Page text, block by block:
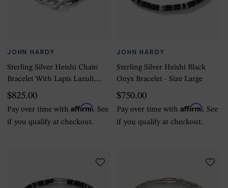
JOHN HARDY
Sterling Silver Heishi Chain
Bracelet With Lapis Lazuli,
4mm - Size Large
$825.00
Pay over time with Affirm. See
if you qualify at checkout.
JOHN HARDY
Sterling Silver Heishi Black
Onyx Bracelet - Size Large
$750.00
Pay over time withAffirm. See
if you qualify at checkout.